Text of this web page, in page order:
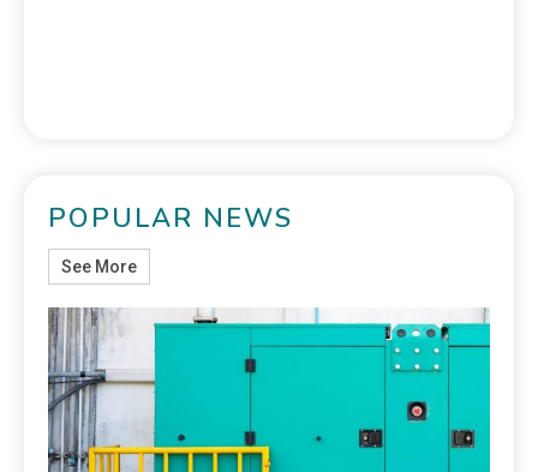
POPULAR NEWS
See More